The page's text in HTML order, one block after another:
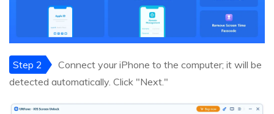
Step 2
Connect your iPhone to the computer; it will be
detected automatically. Click "Next."